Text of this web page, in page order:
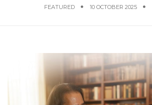
FEATURED 10 OCTOBER 2025